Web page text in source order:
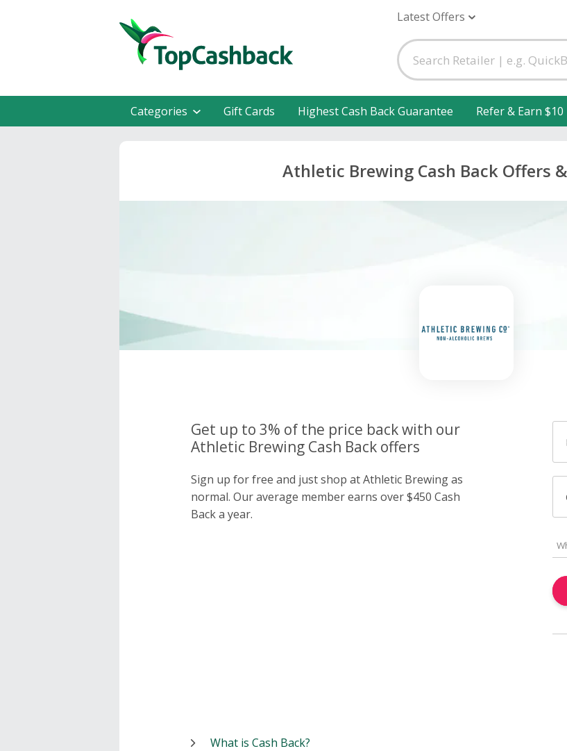
Latest Offers
Categories Gift Cards Highest Cash Back Guarantee Refer & Earn $10
Athletic Brewing Cash Back Offers
Get up to 3% of the price back with our
Athletic Brewing Cash Back offers
Sign up for free and just shop at Athletic Brewing as
normal. Our average member earns over $450 Cash
Back a year.
What is Cash Back?